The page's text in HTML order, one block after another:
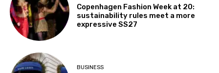
Copenhagen Fashion Week at 20:
sustainability rules meet a more
expressive SS27
BUSINESS